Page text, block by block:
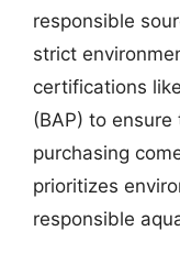
responsible
strict
certifications
(BAP) to ensure
purchasing
prioritizes
responsible